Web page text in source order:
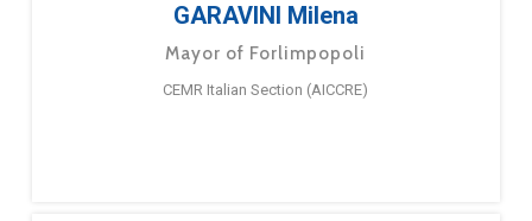
GARAVINI Milena
Mayor of Forlimpopoli
CEMR Italian Section (AICCRE)